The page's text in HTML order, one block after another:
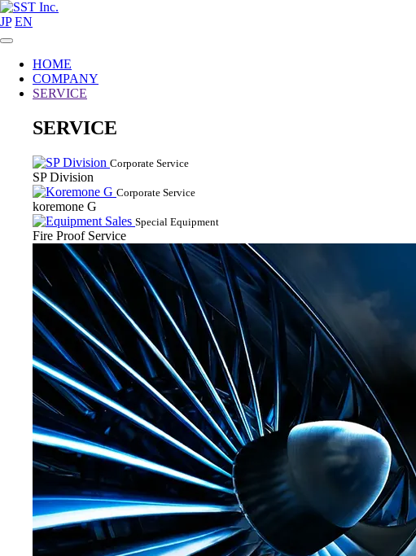
JP EN
HOME
COMPANY
SERVICE
SERVICE
Corporate Service
SP Division
Corporate Service
koremone G
Special Equipment
Fire Proof Service